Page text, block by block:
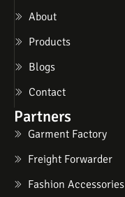
About
Products
Blogs
Contact
Partners
Garment Factory
Freight Forwarder
Fashion Accessories